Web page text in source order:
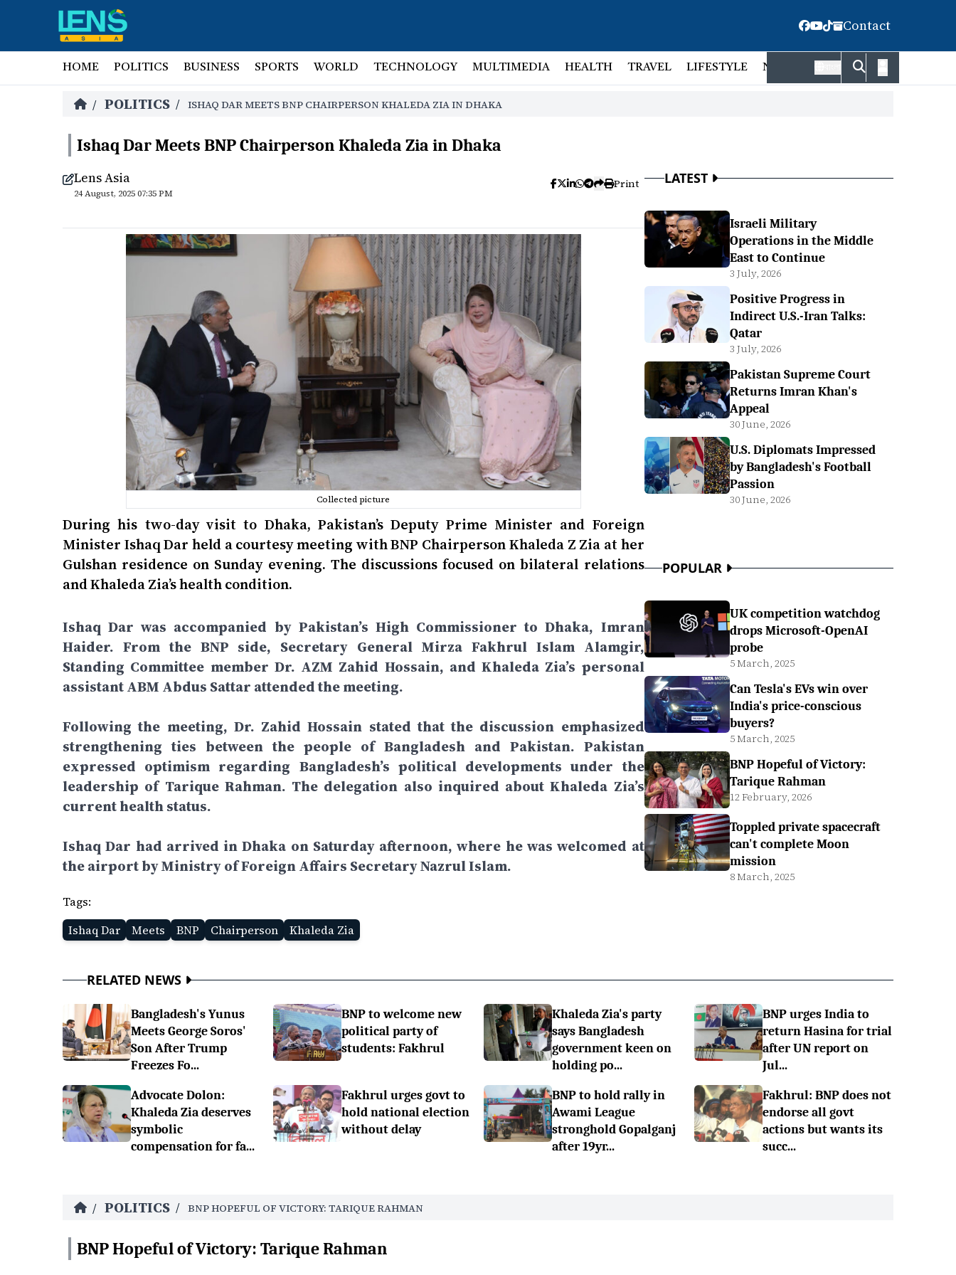
Contact
HOME POLITICS BUSINESS SPORTS WORLD TECHNOLOGY MULTIMEDIA HEALTH TRAVEL LIFESTYLE NATIONAL FACT CHECK
/ POLITICS / ISHAQ DAR MEETS BNP CHAIRPERSON KHALEDA ZIA IN DHAKA
Ishaq Dar Meets BNP Chairperson Khaleda Zia in Dhaka
Lens Asia
24 August, 2025 07:35 PM
Print
Collected picture
During his two-day visit to Dhaka, Pakistan’s Deputy Prime Minister and Foreign
Minister Ishaq Dar held a courtesy meeting with BNP Chairperson Khaleda Z Zia at her
Gulshan residence on Sunday evening. The discussions focused on bilateral relations
and Khaleda Zia’s health condition.
Ishaq Dar was accompanied by Pakistan’s High Commissioner to Dhaka, Imran
Haider. From the BNP side, Secretary General Mirza Fakhrul Islam Alamgir,
Standing Committee member Dr. AZM Zahid Hossain, and Khaleda Zia’s personal
assistant ABM Abdus Sattar attended the meeting.
Following the meeting, Dr. Zahid Hossain stated that the discussion emphasized
strengthening ties between the people of Bangladesh and Pakistan. Pakistan
expressed optimism regarding Bangladesh’s political developments under the
leadership of Tarique Rahman. The delegation also inquired about Khaleda Zia’s
current health status.
Ishaq Dar had arrived in Dhaka on Saturday afternoon, where he was welcomed at
the airport by Ministry of Foreign Affairs Secretary Nazrul Islam.
Tags:
Ishaq Dar
Meets BNP Chairperson Khaleda Zia
LATEST
Israeli Military
Operations in the Middle
East to Continue
3 July, 2026
Positive Progress in
Indirect U.S.-Iran Talks:
Qatar
3 July, 2026
Pakistan Supreme Court
Returns Imran Khan's
Appeal
30 June, 2026
U.S. Diplomats Impressed
by Bangladesh's Football
Passion
30 June, 2026
POPULAR
UK competition watchdog
drops Microsoft-OpenAI
probe
5 March, 2025
Can Tesla's EVs win over
India's price-conscious
buyers?
5 March, 2025
BNP Hopeful of Victory:
Tarique Rahman
12 February, 2026
Toppled private spacecraft
can't complete Moon
mission
8 March, 2025
RELATED NEWS
Bangladesh's Yunus
Meets George Soros'
Son After Trump
Freezes Fo...
BNP to welcome new
political party of
students: Fakhrul
Khaleda Zia's party
says Bangladesh
government keen on
holding po...
BNP urges India to
return Hasina for trial
after UN report on
Jul...
Advocate Dolon:
Khaleda Zia deserves
symbolic
compensation for fa...
Fakhrul urges govt to
hold national election
without delay
BNP to hold rally in
Awami League
stronghold Gopalganj
after 19yr...
Fakhrul: BNP does not
endorse all govt
actions but wants its
succ...
/ POLITICS / BNP HOPEFUL OF VICTORY: TARIQUE RAHMAN
BNP Hopeful of Victory: Tarique Rahman